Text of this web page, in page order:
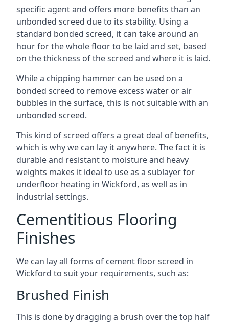
specific agent and offers more benefits than an
unbonded screed due to its stability. Using a
standard bonded screed, it can take around an
hour for the whole floor to be laid and set, based
on the thickness of the screed and where it is laid.
While a chipping hammer can be used on a
bonded screed to remove excess water or air
bubbles in the surface, this is not suitable with an
unbonded screed.
This kind of screed offers a great deal of benefits,
which is why we can lay it anywhere. The fact it is
durable and resistant to moisture and heavy
weights makes it ideal to use as a sublayer for
underfloor heating in Wickford, as well as in
industrial settings.
Cementitious Flooring
Finishes
We can lay all forms of cement floor screed in
Wickford to suit your requirements, such as:
Brushed Finish
This is done by dragging a brush over the top half